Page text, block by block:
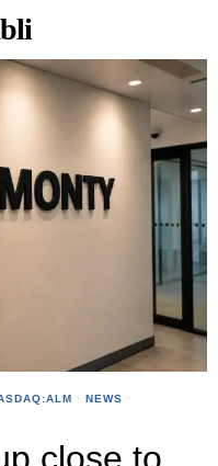
· NEWS ·